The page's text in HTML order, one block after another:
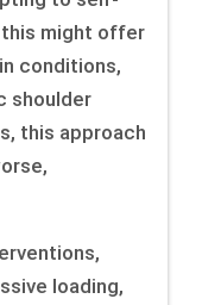
this might offer
conditions,
shoulder
this approach
loading,